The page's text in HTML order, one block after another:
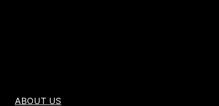
ABOUT US